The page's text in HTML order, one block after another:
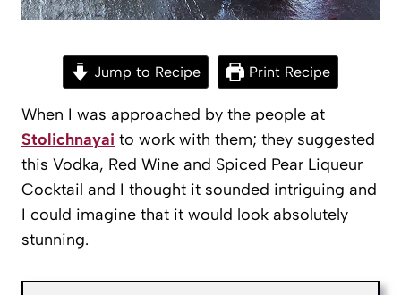
Jump to Recipe Print Recipe
When I was approached by the people at
Stolichnayai to work with them; they suggested
this Vodka, Red Wine and Spiced Pear Liqueur
Cocktail and I thought it sounded intriguing and
I could imagine that it would look absolutely
stunning.